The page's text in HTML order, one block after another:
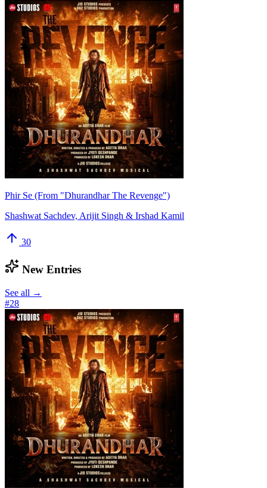
Phir Se (From "Dhurandhar The Revenge")
Shashwat Sachdev, Arijit Singh & Irshad Kamil
30
New Entries
See all →
#28